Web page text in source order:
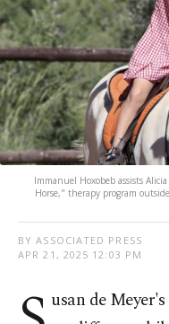
Immanuel Hoxobeb assists
Horse," therapy program
BY ASSOCIATED PRESS
APR 21, 2025 12:03 PM
usan de